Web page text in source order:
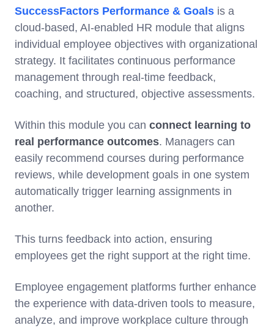
SuccessFactors Performance & Goals is a
cloud-based, AI-enabled HR module that aligns
individual employee objectives with organizational
strategy. It facilitates continuous performance
management through real-time feedback,
coaching, and structured, objective assessments.
Within this module you can connect learning to
real performance outcomes. Managers can
easily recommend courses during performance
reviews, while development goals in one system
automatically trigger learning assignments in
another.
This turns feedback into action, ensuring
employees get the right support at the right time.
Employee engagement platforms further enhance
the experience with data-driven tools to measure,
analyze, and improve workplace culture through